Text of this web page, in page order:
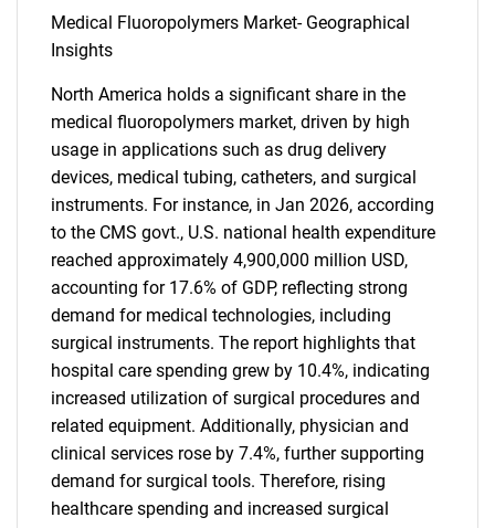
Medical Fluoropolymers Market- Geographical
Insights
North America holds a significant share in the
medical fluoropolymers market, driven by high
usage in applications such as drug delivery
devices, medical tubing, catheters, and surgical
instruments. For instance, in Jan 2026, according
to the CMS govt., U.S. national health expenditure
reached approximately 4,900,000 million USD,
accounting for 17.6% of GDP, reflecting strong
demand for medical technologies, including
surgical instruments. The report highlights that
hospital care spending grew by 10.4%, indicating
increased utilization of surgical procedures and
related equipment. Additionally, physician and
clinical services rose by 7.4%, further supporting
demand for surgical tools. Therefore, rising
healthcare spending and increased surgical